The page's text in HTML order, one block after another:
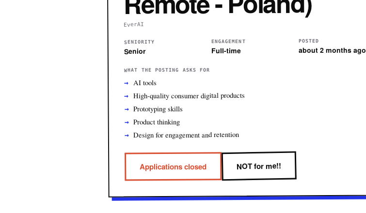
EverAI
SENIORITY
Senior
ENGAGEMENT
Full-time
POSTED
about 2 months ago
WHAT THE POSTING ASKS FOR
AI tools
High-quality consumer digital products
Prototyping skills
Product thinking
Design for engagement and retention
Applications closed NOT for me!!